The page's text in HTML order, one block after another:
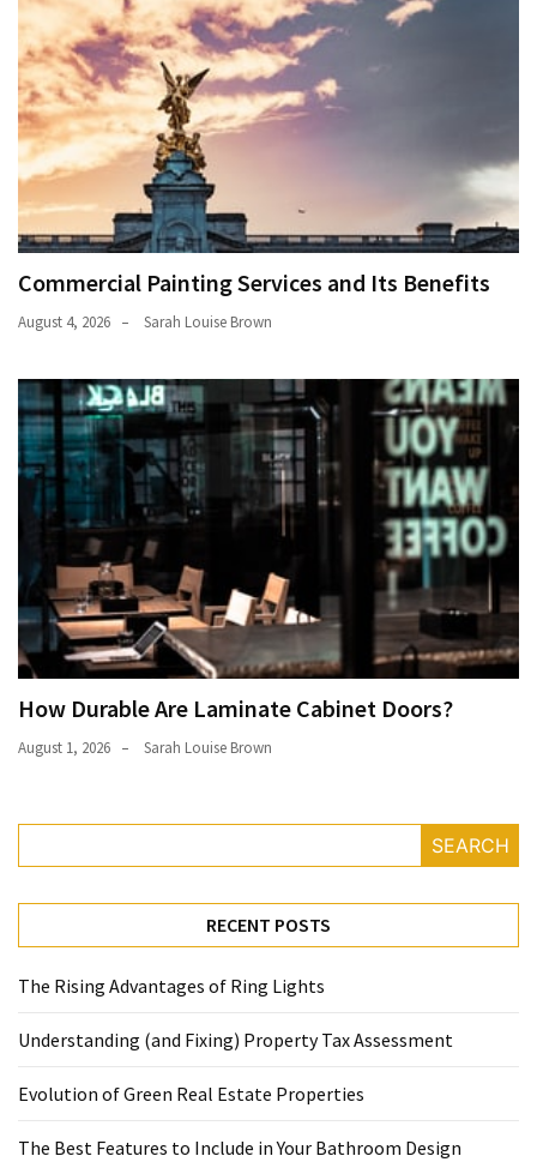
Commercial Painting Services and Its Benefits
August 4, 2026 Sarah Louise Brown
How Durable Are Laminate Cabinet Doors?
August 1, 2026 Sarah Louise Brown
SEARCH
RECENT POSTS
The Rising Advantages of Ring Lights
Understanding (and Fixing) Property Tax Assessment
Evolution of Green Real Estate Properties
The Best Features to Include in Your Bathroom Design